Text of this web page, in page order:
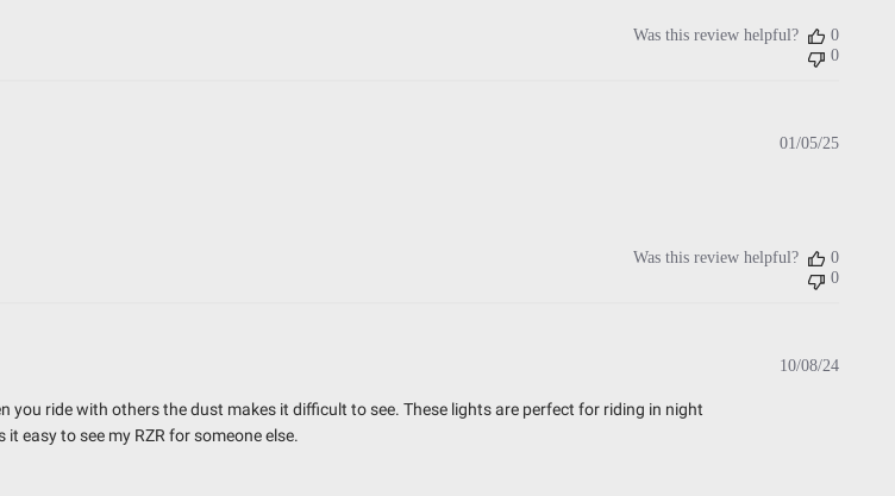
Was this review helpful?
0
0
01/05/25
Was this review helpful?
0
0
you ride with others the dust makes it difficult to see. These lights are perfect for riding in night
easy to see my RZR for someone else.
10/08/24